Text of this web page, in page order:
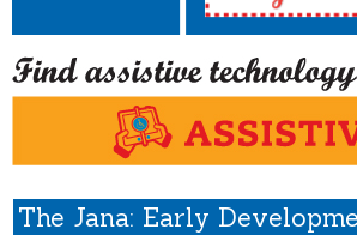
The Jana: Early